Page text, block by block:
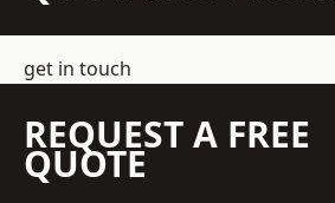
get in touch
REQUEST A FREE
QUOTE